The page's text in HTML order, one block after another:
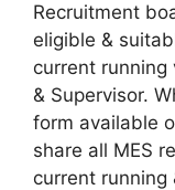
Recruitment
eligible &
current running
& Supervisor.
form available
share all MES
current running